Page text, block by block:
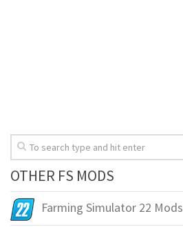
OTHER FS MODS
Farming Simulator 22 Mods